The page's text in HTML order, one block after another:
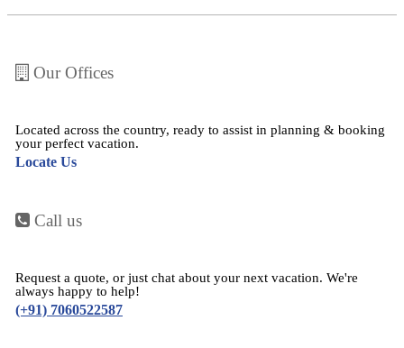
Our Offices
Located across the country, ready to assist in planning & booking
your perfect vacation.
Locate Us
Call us
Request a quote, or just chat about your next vacation. We're
always happy to help!
(+91) 7060522587